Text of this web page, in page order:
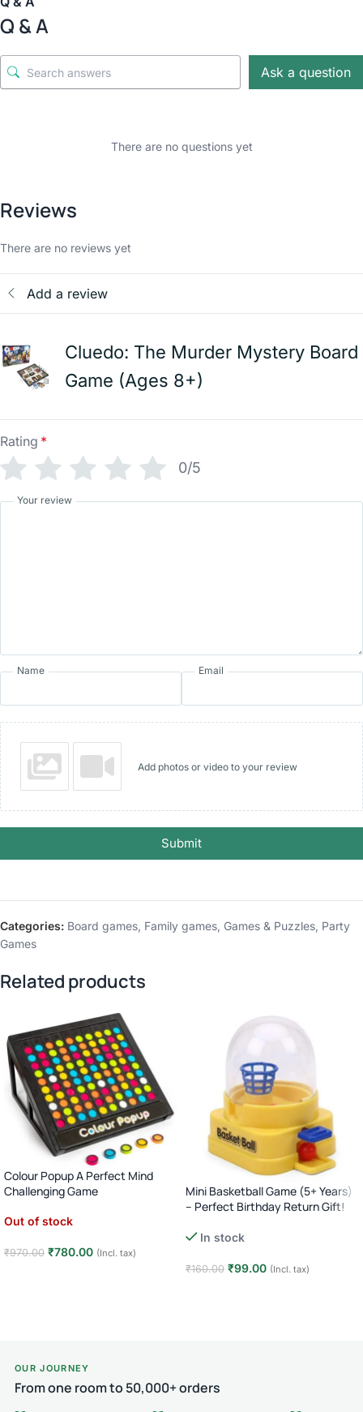
Q & A
Ask a question
There are no questions yet
Reviews
There are no reviews yet
Add a review
Cluedo: The Murder Mystery Board
Game (Ages 8+)
Rating *
0/5
Your review
Name Email
Add photos or video to your review
Submit
Categories: Board games, Family games, Games & Puzzles, Party
Games
Related products
Colour Popup A Perfect Mind
Challenging Game
Out of stock
₹970.00 ₹780.00 (Incl. tax)
Mini Basketball Game (5+ Years)
– Perfect Birthday Return Gift!
In stock
₹160.00 ₹99.00 (Incl. tax)
OUR JOURNEY
From one room to 50,000+ orders